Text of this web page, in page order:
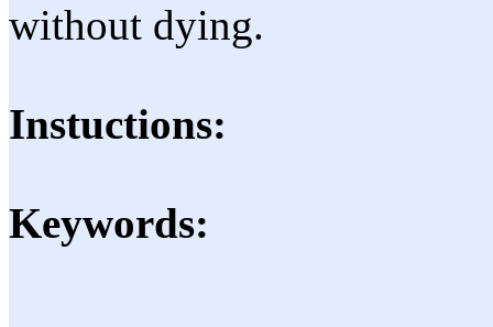
without dying.
Instuctions:
Keywords: